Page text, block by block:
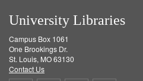
University Libraries
Campus Box 1061
One Brookings Dr.
St. Louis, MO 63130
Contact Us